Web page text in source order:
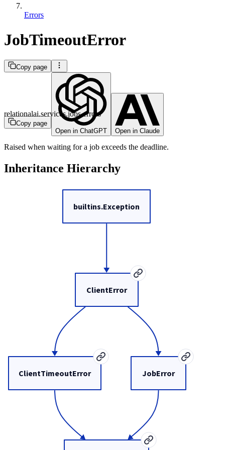
Errors
JobTimeoutError
Copy page
Copy page
Open in ChatGPT
Open in Claude
relationalai.services.jobs.errors
Raised when waiting for a job exceeds the deadline.
Inheritance Hierarchy
ClientTimeoutError
ClientError
builtins.Exception
JobError